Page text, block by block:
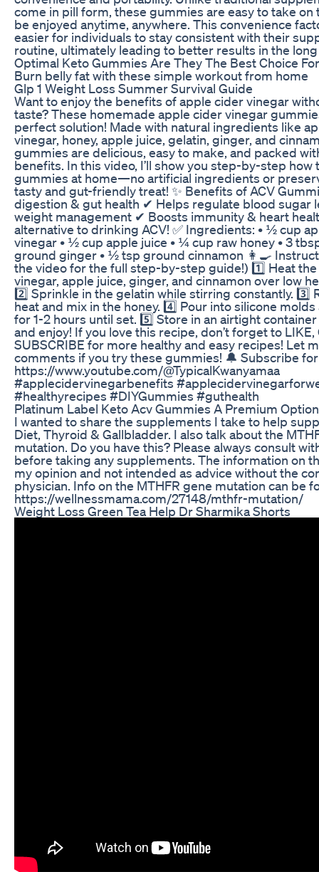
come in pill form, these gummies are easy to take on
be enjoyed anytime, anywhere. This convenience
easier for individuals to stay consistent with their
routine, ultimately leading to better results in the
Optimal Keto Gummies Are They The Best Choice
Burn belly fat with these simple workout from home
Glp 1 Weight Loss Summer Survival Guide
Want to enjoy the benefits of apple cider vinegar
taste? These homemade apple cider vinegar
perfect solution! Made with natural ingredients like
vinegar, honey, apple juice, gelatin, ginger, and
gummies are delicious, easy to make, and packed
benefits. In this video, I’ll show you step-by-step how
gummies at home—no artificial ingredients or
tasty and gut-friendly treat! ✨ Benefits of ACV
digestion & gut health ✔ Helps regulate blood sugar
weight management ✔ Boosts immunity & heart
alternative to drinking ACV! ✅ Ingredients: • ½ cup
vinegar • ½ cup apple juice • ¼ cup raw honey • 3
ground ginger • ½ tsp ground cinnamon 👩‍🍳
the video for the full step-by-step guide!) 1️⃣ Heat
vinegar, apple juice, ginger, and cinnamon over low
2️⃣ Sprinkle in the gelatin while stirring constantly. 3️⃣
heat and mix in the honey. 4️⃣ Pour into silicone
for 1-2 hours until set. 5️⃣ Store in an airtight
and enjoy! If you love this recipe, don’t forget to LIKE,
SUBSCRIBE for more healthy and easy recipes! Let
comments if you try these gummies! 🔔 Subscribe
https://www.youtube.com/@TypicalKwanyamaa
#applecidervinegarbenefits
#healthyrecipes #DIYGummies #guthealth
Platinum Label Keto Acv Gummies A Premium
I wanted to share the supplements I take to help
Diet, Thyroid & Gallbladder. I also talk about the
mutation. Do you have this? Please always consult
before taking any supplements. The information on
my opinion and not intended as advice without the
physician. Info on the MTHFR gene mutation can be
https://wellnessmama.com/27148/mthfr-mutation/
Weight Loss Green Tea Help Dr Sharmika Shorts